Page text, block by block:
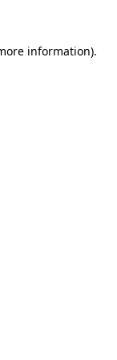
information).